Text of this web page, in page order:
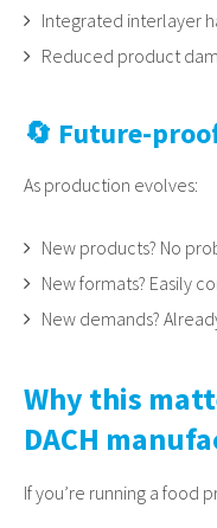
Integrated interlayer
Reduced product
🔄 Future-
As production evolves:
New products? No
New formats? Easily
New demands?
Why this
DACH
If you’re running a food